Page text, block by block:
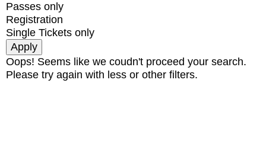
Passes only
Registration
Single Tickets only
Oops! Seems like we coudn't proceed your search.
Please try again with less or other filters.